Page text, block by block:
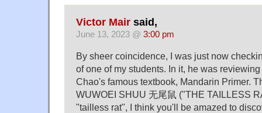
Victor Mair said,
June 13, 2023 @ 3:00 pm
By sheer coincidence, I was just now
of one of my students. In it, he was
Chao's famous textbook, Mandarin Primer.
WUWOEI SHUU 无尾鼠 ("THE TAILLESS
"tailless rat", I think you'll be amazed to